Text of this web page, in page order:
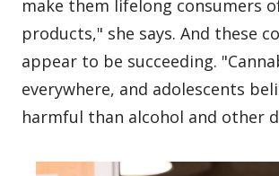
make them lifelong consumers
products," she says. And these
appear to be succeeding.
everywhere, and adolescents
harmful than alcohol and other